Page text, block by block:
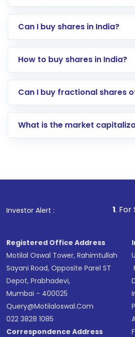
Can I buy shares in India?
How to buy shares in India?
Direct Investment:
account gets activated in
in shares of .
Can I buy fractional shares
What is the market
Investor Alert :
1. For Stock Broking,
Registered Office Address
Motilal Oswal Tower, Rahimtullah
Sayani Road, Opposite Parel ST
Depot, Prabhadevi,
Mumbai - 400025
Query@motilaloswal.com
022 3828 1085
Correspondence Address